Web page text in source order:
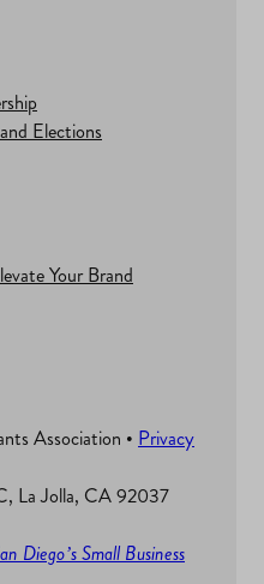
Elections
Your Brand
Association • Privacy
La Jolla, CA 92037
Diego’s Small Business